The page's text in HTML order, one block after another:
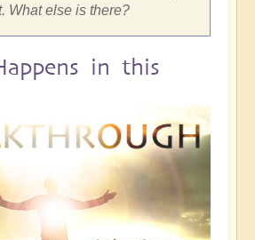
What else is there?
in this